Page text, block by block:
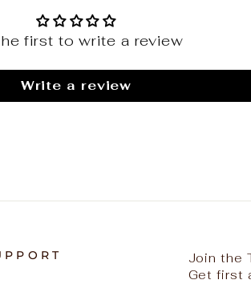
first to write a review
Write a review
Join the
Get first